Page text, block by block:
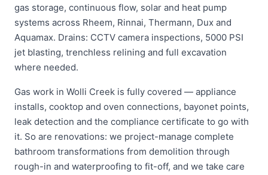
gas storage, continuous flow, solar and heat pump
systems across Rheem, Rinnai, Thermann, Dux and
Aquamax. Drains: CCTV camera inspections, 5000 PSI
jet blasting, trenchless relining and full excavation
where needed.
Gas work in Wolli Creek is fully covered — appliance
installs, cooktop and oven connections, bayonet points,
leak detection and the compliance certificate to go with
it. So are renovations: we project-manage complete
bathroom transformations from demolition through
rough-in and waterproofing to fit-off, and we take care